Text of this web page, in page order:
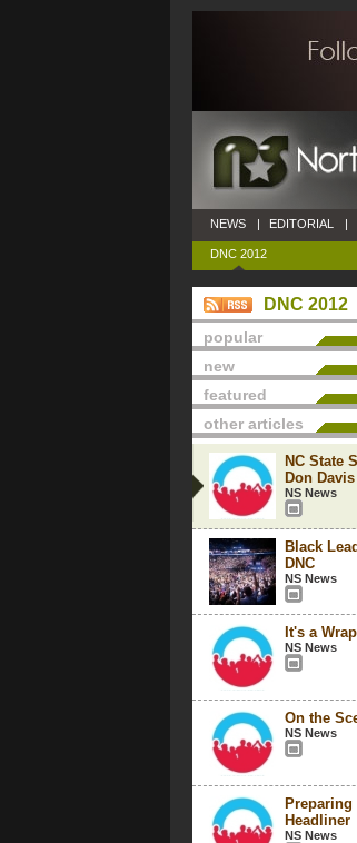
NEWS | EDITORIAL |
DNC 2012
DNC 2012
popular
new
featured
other articles
NC State
Don Davis
NS News
Black
DNC
NS News
It's a
NS News
On the
NS News
Preparing
Headliner
NS News